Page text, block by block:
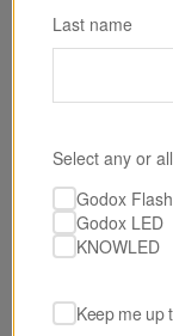
Last name
Select any or
Godox Flash
Godox LED
KNOWLED
Keep me up